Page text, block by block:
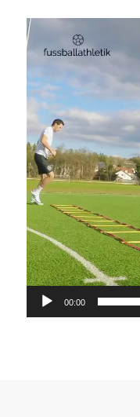
Video
Player
00:00